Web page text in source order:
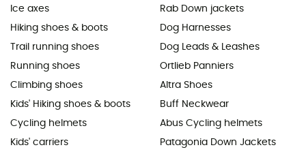
Ice axes
Hiking shoes & boots
Trail running shoes
Running shoes
Climbing shoes
Kids' Hiking shoes & boots
Cycling helmets
Kids' carriers
Rab Down jackets
Dog Harnesses
Dog Leads & Leashes
Ortlieb Panniers
Altra Shoes
Buff Neckwear
Abus Cycling helmets
Patagonia Down Jackets